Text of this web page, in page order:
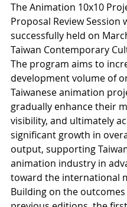
The Animation 10x10
Proposal Review Session
successfully held on
Taiwan Contemporary
The program aims to
development volume of
Taiwanese animation
gradually enhance their
visibility, and ultimately
significant growth in
output, supporting
animation industry in
toward the international
Building on the